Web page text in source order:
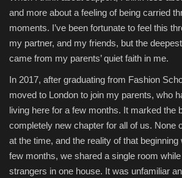
and more about a feeling of being carried
moments. I’ve been fortunate to feel this
my partner, and my friends, but the
came from my parents’ quiet faith in me.
In 2017, after graduating from Fashion
moved to London to join my parents, who
living here for a few months. It marked the
completely new chapter for all of us. None
at the time, and the reality of that
few months, we shared a single room
strangers in one house. It was unfamiliar